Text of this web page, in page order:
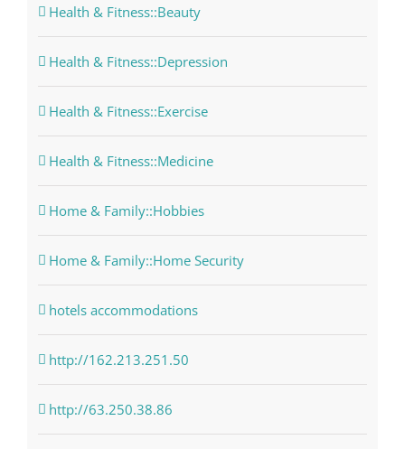
Health & Fitness::Beauty
Health & Fitness::Depression
Health & Fitness::Exercise
Health & Fitness::Medicine
Home & Family::Hobbies
Home & Family::Home Security
hotels accommodations
http://162.213.251.50
http://63.250.38.86